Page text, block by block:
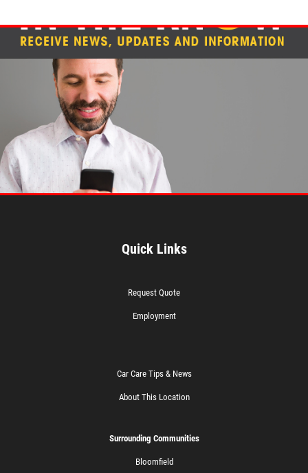
Quick Links
Request Quote
Employment
Car Care Tips & News
About This Location
Surrounding Communities
Bloomfield